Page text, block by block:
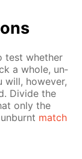
test whether
a whole, un­
will, how­ev­er,
Di­vide the
only the
match